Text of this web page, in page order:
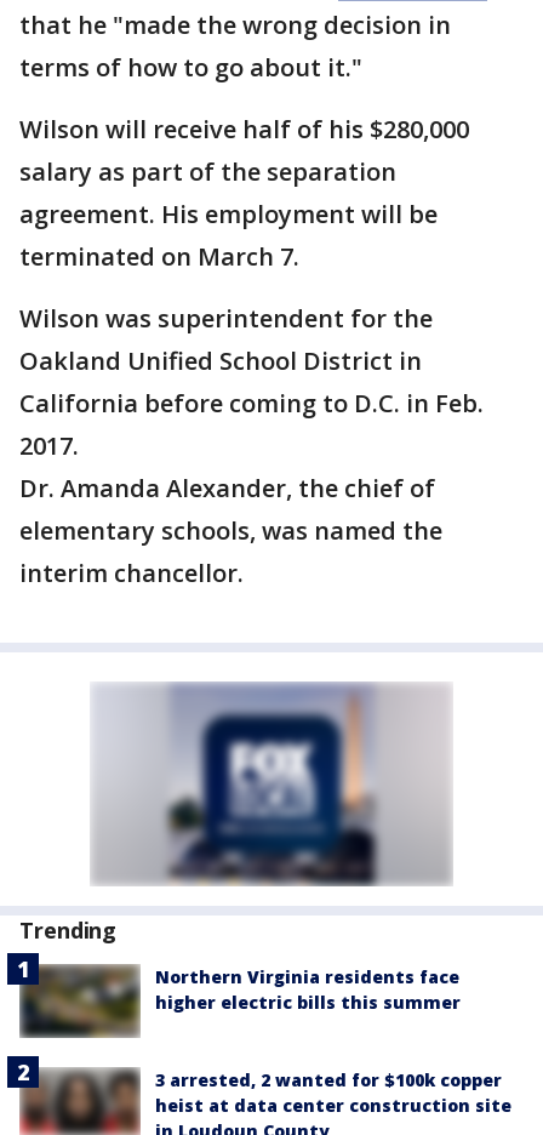
that he "made the wrong decision in
terms of how to go about it."
Wilson will receive half of his $280,000
salary as part of the separation
agreement. His employment will be
terminated on March 7.
Wilson was superintendent for the
Oakland Unified School District in
California before coming to D.C. in Feb.
2017.
Dr. Amanda Alexander, the chief of
elementary schools, was named the
interim chancellor.
Trending
Northern Virginia residents face
higher electric bills this summer
3 arrested, 2 wanted for $100k copper
heist at data center construction site
in Loudoun County